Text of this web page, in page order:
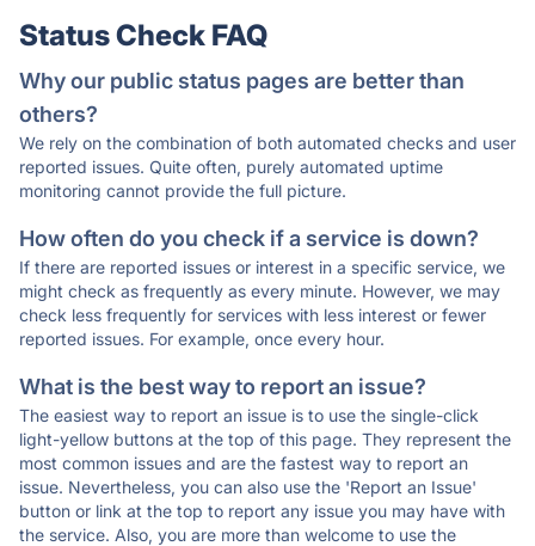
Status Check FAQ
Why our public status pages are better than
others?
We rely on the combination of both automated checks and user
reported issues. Quite often, purely automated uptime
monitoring cannot provide the full picture.
How often do you check if a service is down?
If there are reported issues or interest in a specific service, we
might check as frequently as every minute. However, we may
check less frequently for services with less interest or fewer
reported issues. For example, once every hour.
What is the best way to report an issue?
The easiest way to report an issue is to use the single-click
light-yellow buttons at the top of this page. They represent the
most common issues and are the fastest way to report an
issue. Nevertheless, you can also use the 'Report an Issue'
button or link at the top to report any issue you may have with
the service. Also, you are more than welcome to use the